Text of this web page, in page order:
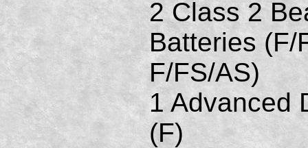
2 Class 2
Batteries (F/
F/FS/AS)
1 Advanced
(F)